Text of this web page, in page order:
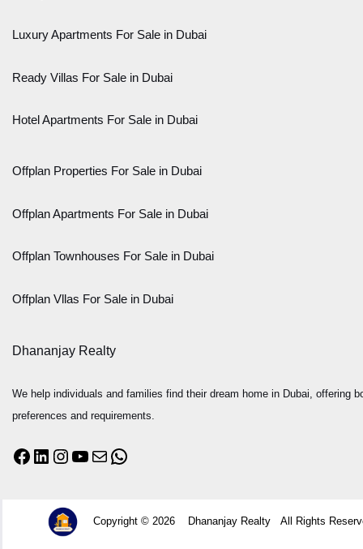
Luxury Apartments For Sale in Dubai
Ready Villas For Sale in Dubai
Hotel Apartments For Sale in Dubai
Offplan Properties For Sale in Dubai
Offplan Apartments For Sale in Dubai
Offplan Townhouses For Sale in Dubai
Offplan Vllas For Sale in Dubai
Dhananjay Realty
We help individuals and families find their dream home in Dubai, offering
preferences and requirements.
Copyright © 2026 Dhananjay Realty All Rights